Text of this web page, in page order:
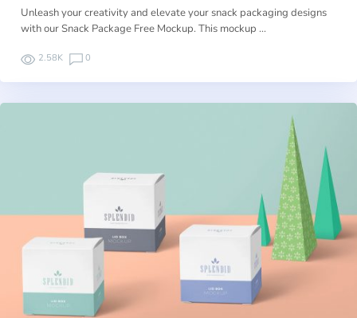
Unleash your creativity and elevate your snack packaging designs
with our Snack Package Free Mockup. This mockup …
2.58K 0